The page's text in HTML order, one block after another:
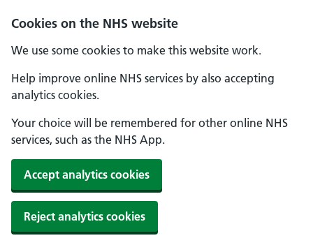
Cookies on the NHS website
We use some cookies to make this website work.
Help improve online NHS services by also accepting
analytics cookies.
Your choice will be remembered for other online NHS
services, such as the NHS App.
Accept analytics cookies
Reject analytics cookies
Skip to main content